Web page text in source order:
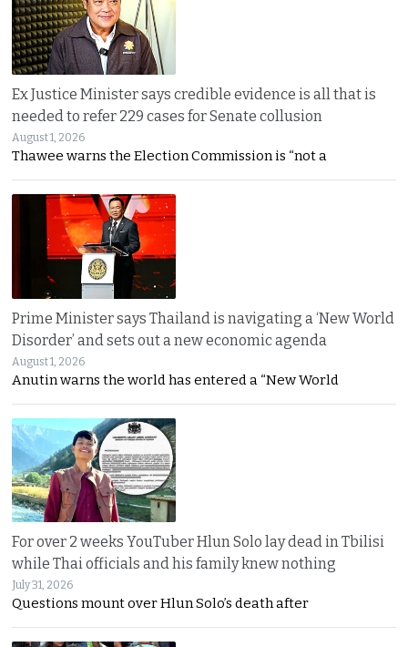
Ex Justice Minister says credible evidence is all that is
needed to refer 229 cases for Senate collusion
August 1, 2026
Thawee warns the Election Commission is “not a
Prime Minister says Thailand is navigating a ‘New World
Disorder’ and sets out a new economic agenda
August 1, 2026
Anutin warns the world has entered a “New World
For over 2 weeks YouTuber Hlun Solo lay dead in Tbilisi
while Thai officials and his family knew nothing
July 31, 2026
Questions mount over Hlun Solo’s death after